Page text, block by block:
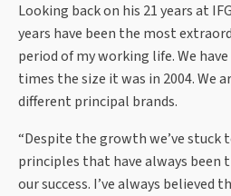
Looking back on his 21 years at
years have been the most
period of my working life. We
times the size it was in 2004. We
different principal brands.
“Despite the growth we’ve
principles that have always been
our success. I’ve always believed